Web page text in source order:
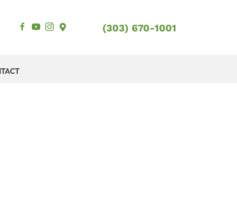
(303) 670-1001